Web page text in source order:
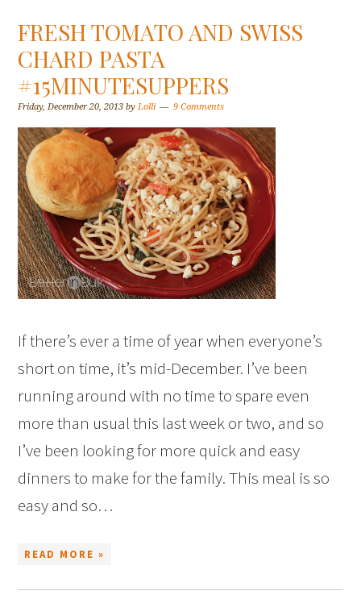
FRESH TOMATO AND SWISS
CHARD PASTA
#15MINUTESUPPERS
Friday, December 20, 2013 byLolli 9 Comments
If there’s ever a time of year when everyone’s
short on time, it’s mid-December. I’ve been
running around with no time to spare even
more than usual this last week or two, and so
I’ve been looking for more quick and easy
dinners to make for the family. This meal is so
easy and so…
READ MORE »